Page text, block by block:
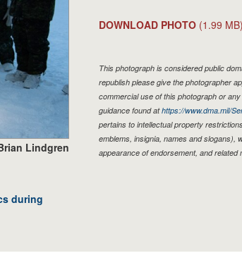
Lindgren
during
DOWNLOAD PHOTO (1.99 MB)
This photograph is considered public
republish please give the photographer
commercial use of this photograph or
guidance found athttps://www.dma.mil/
pertains to intellectual property
emblems, insignia, names and slogans),
appearance of endorsement, and related